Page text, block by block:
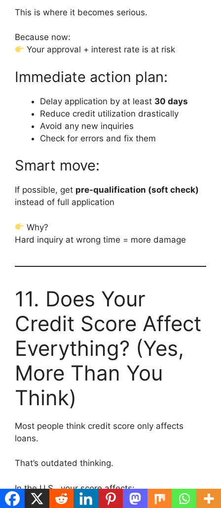
This is where it becomes serious.
Because now:
Your approval + interest rate is at risk
Immediate action plan:
Delay application by at least 30 days
Reduce credit utilization drastically
Avoid any new inquiries
Check for errors and fix them
Smart move:
If possible, get pre-qualification (soft check)
instead of full application
Why?
Hard inquiry at wrong time = more damage
11. Does Your
Credit Score Affect
Everything? (Yes,
More Than You
Think)
Most people think credit score only affects
loans.
That’s outdated thinking.
In the U.S., your score affects: